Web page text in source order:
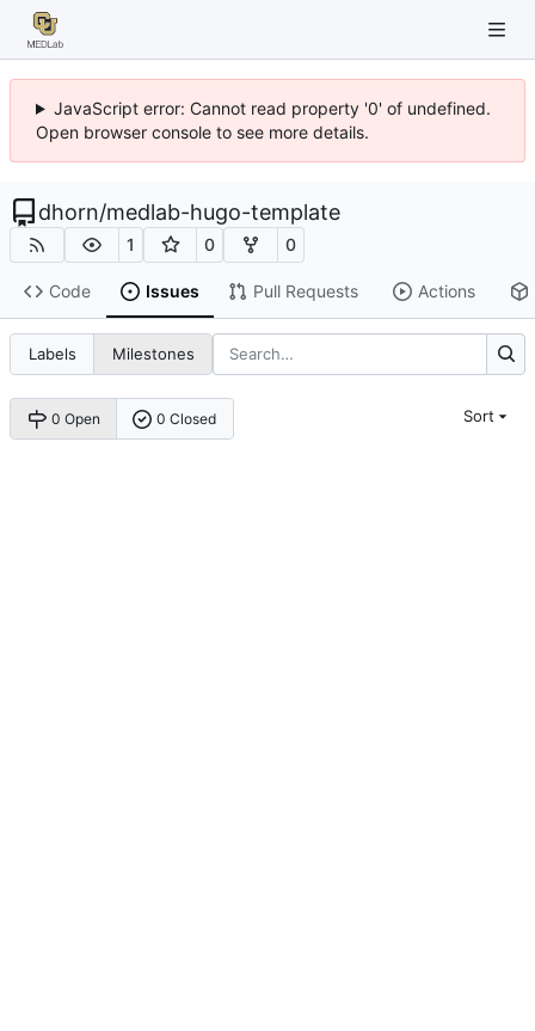
JavaScript error: Cannot read property '0' of undefined.
Open browser console to see more details.
dhorn/medlab-hugo-template
1 0 0
Code Issues Pull Requests Actions
Labels Milestones
0 Open 0 Closed Sort